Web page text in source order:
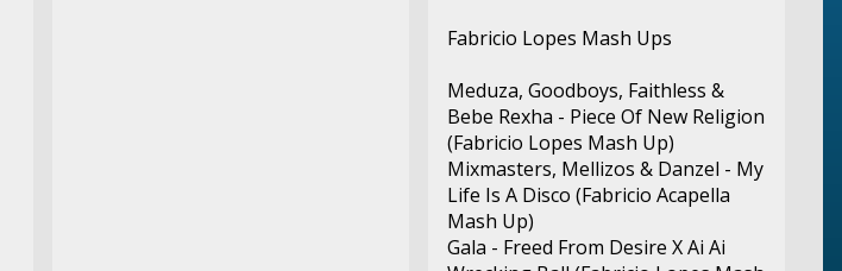
Fabricio Lopes Mash Ups
Meduza, Goodboys, Faithless &
Bebe Rexha - Piece Of New Religion
(Fabricio Lopes Mash Up)
Mixmasters, Mellizos & Danzel - My
Life Is A Disco (Fabricio Acapella
Mash Up)
Gala - Freed From Desire X Ai Ai